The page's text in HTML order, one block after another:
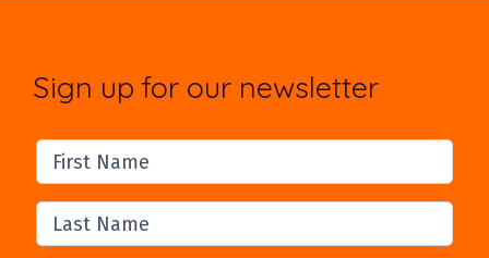
Sign up for our newsletter
First Name
Last Name